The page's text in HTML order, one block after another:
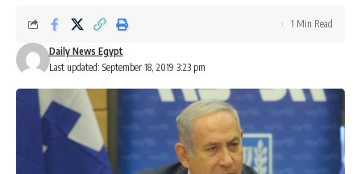
Last updated: September 18, 2019 3:23 pm
Daily News Egypt
1 Min Read